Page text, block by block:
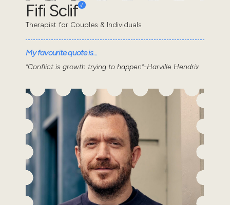
Fifi Sclif
Therapist for Couples & Individuals
My favourite quote is...
“Conflict is growth trying to happen”-Harville Hendrix